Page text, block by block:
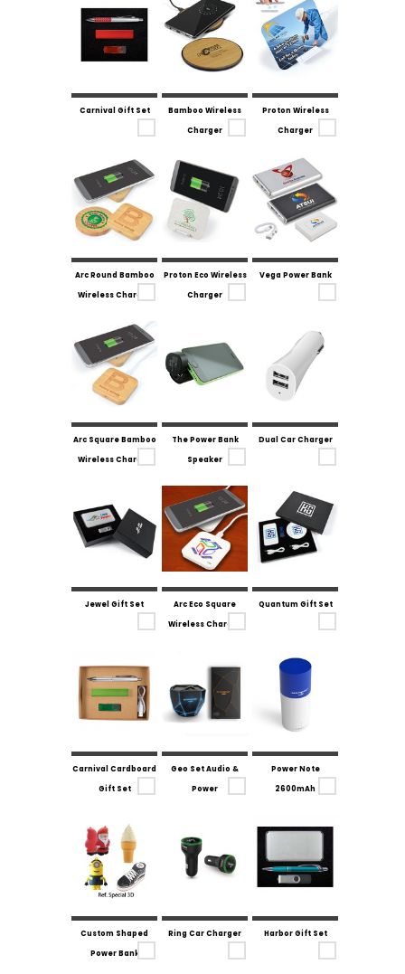
Carnival Gift Set
Bamboo Wireless
Charger
Proton Wireless
Charger
Arc Round Bamboo
Wireless Charger
Proton Eco Wireless
Charger
Vega Power Bank
Arc Square Bamboo
Wireless Charger
The Power Bank
Speaker
Dual Car Charger
Jewel Gift Set
Arc Eco Square
Wireless Charger
Quantum Gift Set
Carnival Cardboard
Gift Set
Geo Set Audio &
Power
Power Note
2600mAh
Custom Shaped
Power Bank
Ring Car Charger Harbor Gift Set